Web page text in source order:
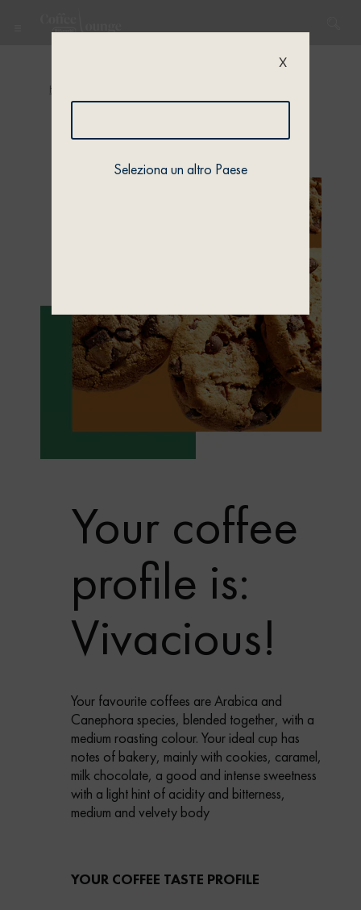
Home
Your coffee
profile is:
Vivacious!
Your favourite coffees are Arabica and
Canephora species, blended together, with a
medium roasting colour. Your ideal cup has
notes of bakery, mainly with cookies, caramel,
milk chocolate, a good and intense sweetness
with a light hint of acidity and bitterness,
medium and velvety body
YOUR COFFEE TASTE PROFILE
X
Seleziona un altro Paese